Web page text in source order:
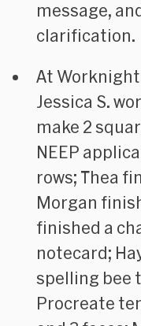
message,
clarification.
At
Jessica S.
make 2
NEEP
rows; Thea
Morgan
finished a
notecard;
spelling bee
Procreate